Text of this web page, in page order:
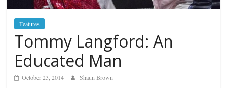
Features
Tommy Langford: An
Educated Man
October 23, 2014 Shaun Brown